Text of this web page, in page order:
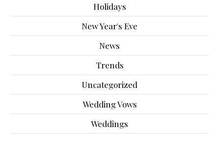
Holidays
New Year's Eve
News
Trends
Uncategorized
Wedding Vows
Weddings